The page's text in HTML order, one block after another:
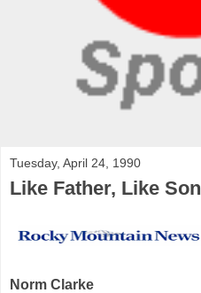
Tuesday, April 24, 1990
Like Father, Like Son
Norm Clarke